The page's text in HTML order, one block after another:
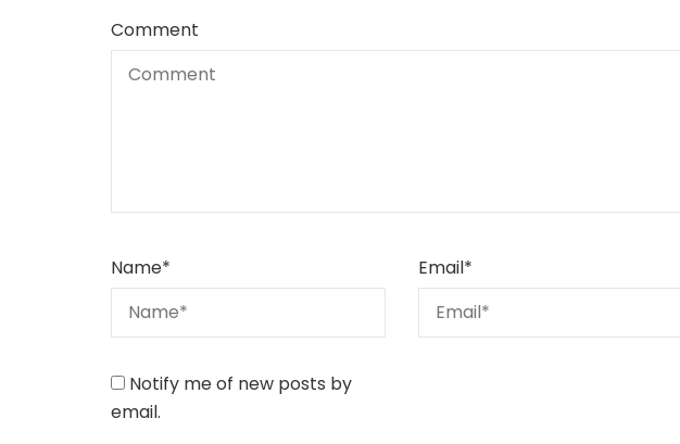
Comment
Name* Email*
Notify me of new posts by
email.